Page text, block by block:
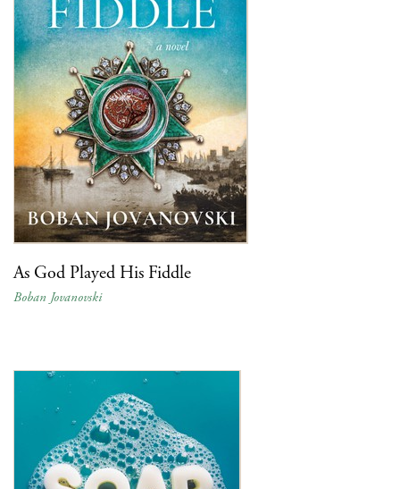
As God Played His Fiddle
Boban Jovanovski